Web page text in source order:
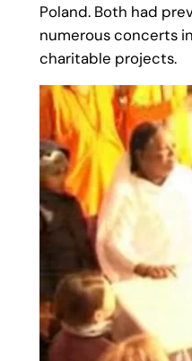
Poland. Both had
numerous concerts
charitable projects.